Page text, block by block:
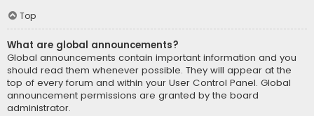
Top
What are global announcements?
Global announcements contain important information and you
should read them whenever possible. They will appear at the
top of every forum and within your User Control Panel. Global
announcement permissions are granted by the board
administrator.